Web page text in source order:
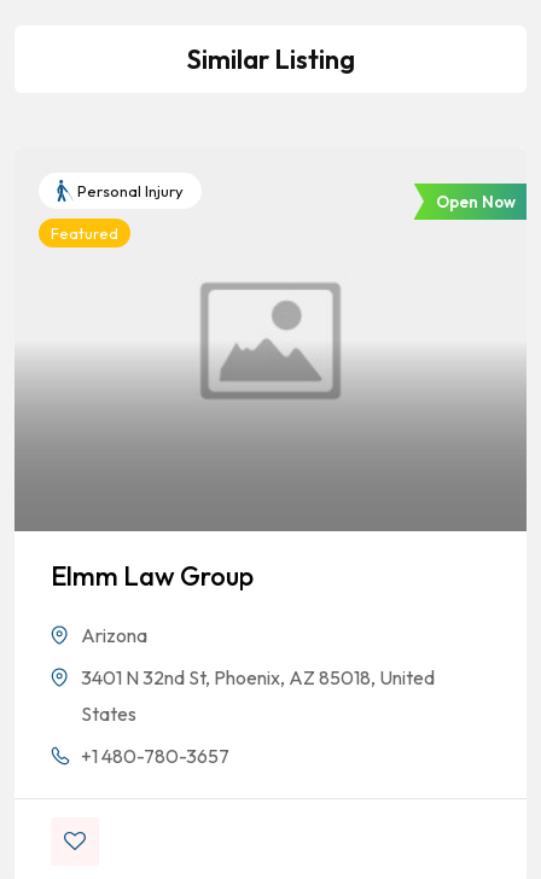
Similar Listing
Personal Injury
Featured
Open Now
Elmm Law Group
Arizona
3401 N 32nd St, Phoenix, AZ 85018, United
States
+1 480-780-3657